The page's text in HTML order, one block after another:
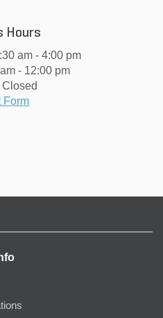
Hours
am - 4:00 pm
- 12:00 pm
Form